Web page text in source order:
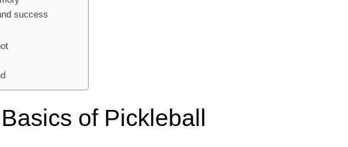
success
of Pickleball